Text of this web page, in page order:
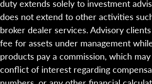
duty extends solely to investment
does not extend to other activities
broker dealer services. Advisory
fee for assets under management
products pay a commission, which
conflict of interest regarding